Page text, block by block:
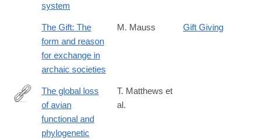
system
The Gift: The
form and reason
for exchange in
archaic societies
M. Mauss Gift Giving
https://www.science.org/doi/10.1126/science.adk7898
The global loss
of avian
functional and
phylogenetic
T. Matthews et
al.